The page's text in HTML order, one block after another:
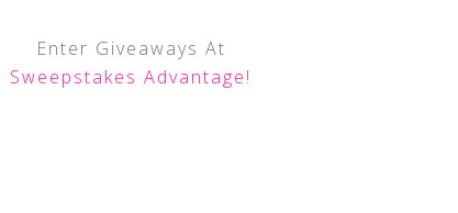
Enter Giveaways At
Sweepstakes Advantage!